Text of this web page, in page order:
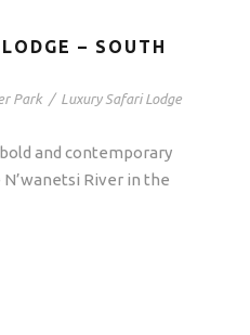
– SOUTH
Park / Luxury Safari Lodge
and contemporary
River in the